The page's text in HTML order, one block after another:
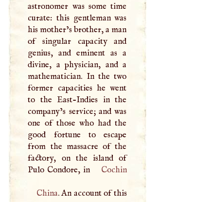
astronomer was some time
curate: this gentleman was
his mother’s brother, a man
of singular capacity and
genius, and eminent as a
divine, a physician, and a
mathematician. In the two
former capacities he went
to the East-Indies in the
company’s service; and was
one of those who had the
good fortune to escape
from the massacre of the
factory, on the island of
Pulo Condore, in
Cochin
China. An account of this